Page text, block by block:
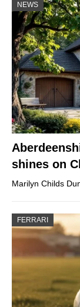
NEWS
shines on
Marilyn Childs
FERRARI